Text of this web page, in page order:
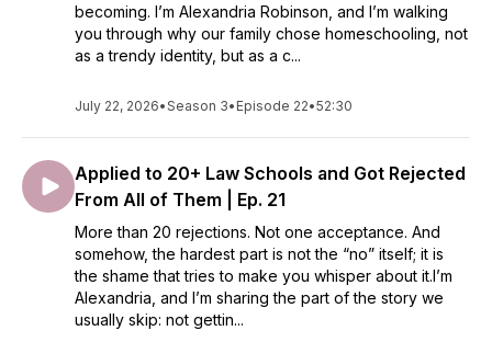
becoming. I’m Alexandria Robinson, and I’m walking
you through why our family chose homeschooling, not
as a trendy identity, but as a c...
July 22, 2026•Season 3• Episode 22•52:30
Applied to 20+ Law Schools and Got Rejected
From All of Them | Ep. 21
More than 20 rejections. Not one acceptance. And
somehow, the hardest part is not the “no” itself; it is
the shame that tries to make you whisper about it.I’m
Alexandria, and I’m sharing the part of the story we
usually skip: not gettin...